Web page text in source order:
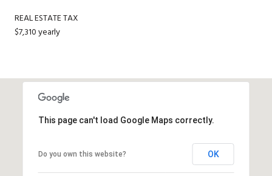
REAL ESTATE TAX
$7,310 yearly
This page can't load Google Maps correctly.
Do you own this website? OK